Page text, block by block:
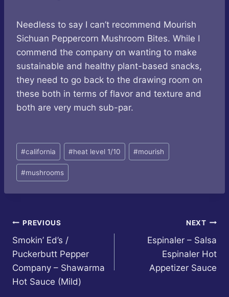
Needless to say I can’t recommend Mourish
Sichuan Peppercorn Mushroom Bites. While I
commend the company on wanting to make
sustainable and healthy plant-based snacks,
they need to go back to the drawing room on
these both in terms of flavor and texture and
both are very much sub-par.
Post
Tags:
#california #heat level 1/10 #mourish
#mushrooms
Post
navigation
PREVIOUS
Smokin’ Ed’s /
Puckerbutt Pepper
Company – Shawarma
Hot Sauce (Mild)
NEXT
Espinaler – Salsa
Espinaler Hot
Appetizer Sauce